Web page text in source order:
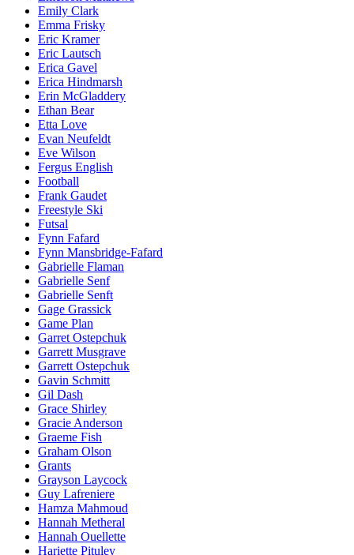
Emily Clark
Emma Frisky
Eric Kramer
Eric Lautsch
Erica Gavel
Erica Hindmarsh
Erin McGladdery
Ethan Bear
Etta Love
Evan Neufeldt
Eve Wilson
Fergus English
Football
Frank Gaudet
Freestyle Ski
Futsal
Fynn Fafard
Fynn Mansbridge-Fafard
Gabrielle Flaman
Gabrielle Senf
Gabrielle Senft
Gage Grassick
Game Plan
Garret Ostepchuk
Garrett Musgrave
Garrett Ostepchuk
Gavin Schmitt
Gil Dash
Grace Shirley
Gracie Anderson
Graeme Fish
Graham Olson
Grants
Grayson Laycock
Guy Lafreniere
Hamza Mahmoud
Hannah Metheral
Hannah Ouellette
Hariette Pituley